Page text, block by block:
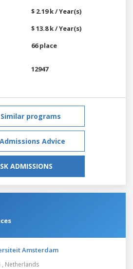
$ 2.19 k / Year(s)
$ 13.8 k / Year(s)
66 place
12947
Similar programs
Advice
ADMISSIONS
Amsterdam
Netherlands